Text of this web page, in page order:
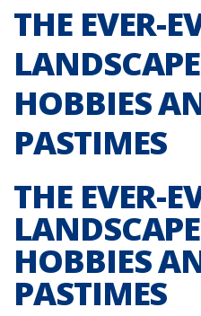
THE EVER-
HOBBIES
PASTIMES
THE EVER-
HOBBIES
PASTIMES